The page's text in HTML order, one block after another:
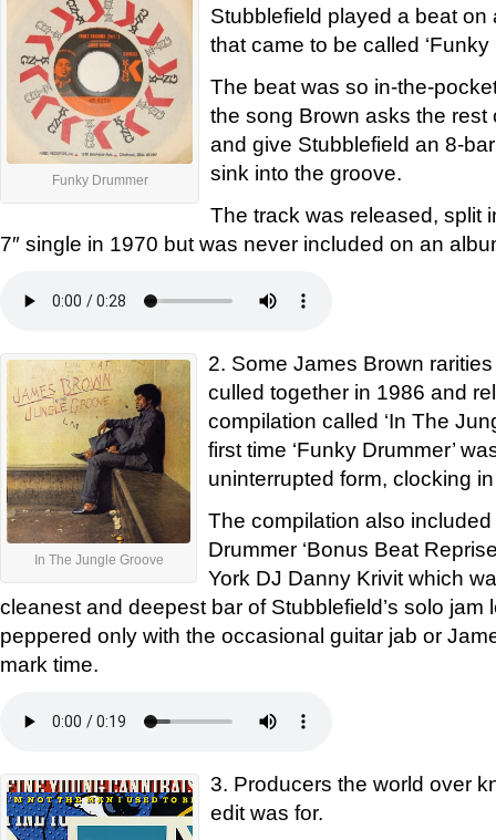
Funky Drummer
Stubblefield played a beat
that came to be called ‘Funky
The beat was so in-the-
the song Brown asks the
and give Stubblefield an 8-
sink into the groove.
The track was released, split
7″ single in 1970 but was never included on an
In The Jungle Groove
2. Some James Brown
culled together in 1986 and
compilation called ‘In The
first time ‘Funky Drummer’
uninterrupted form, clocking
The compilation also
Drummer ‘Bonus Beat
York DJ Danny Krivit which
cleanest and deepest bar of Stubblefield’s solo jam
peppered only with the occasional guitar jab or
mark time.
3. Producers the world over
edit was for.